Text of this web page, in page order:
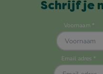
Schrijf je